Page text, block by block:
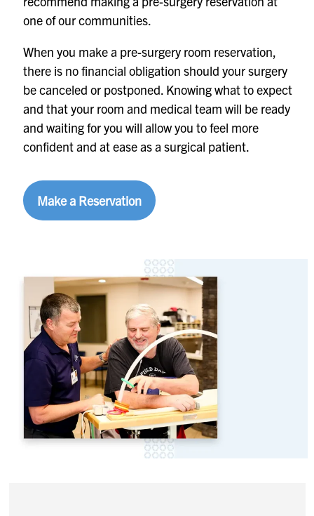
one of our communities.
When you make a pre-surgery room reservation,
there is no financial obligation should your surgery
be canceled or postponed. Knowing what to expect
and that your room and medical team will be ready
and waiting for you will allow you to feel more
confident and at ease as a surgical patient.
Make a Reservation